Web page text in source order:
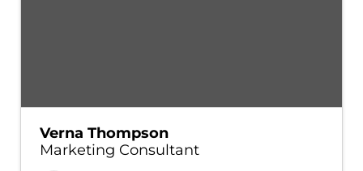
Verna Thompson
Marketing Consultant